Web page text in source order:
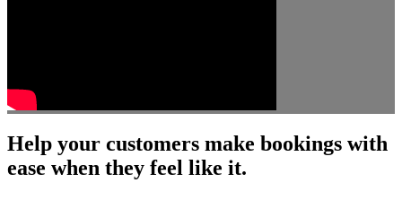
Help your customers make bookings with
ease when they feel like it.